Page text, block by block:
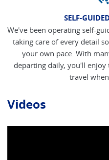
SELF-
We've been operating self-
taking care of every detail
your own pace. With
departing daily, you'll
travel
Videos